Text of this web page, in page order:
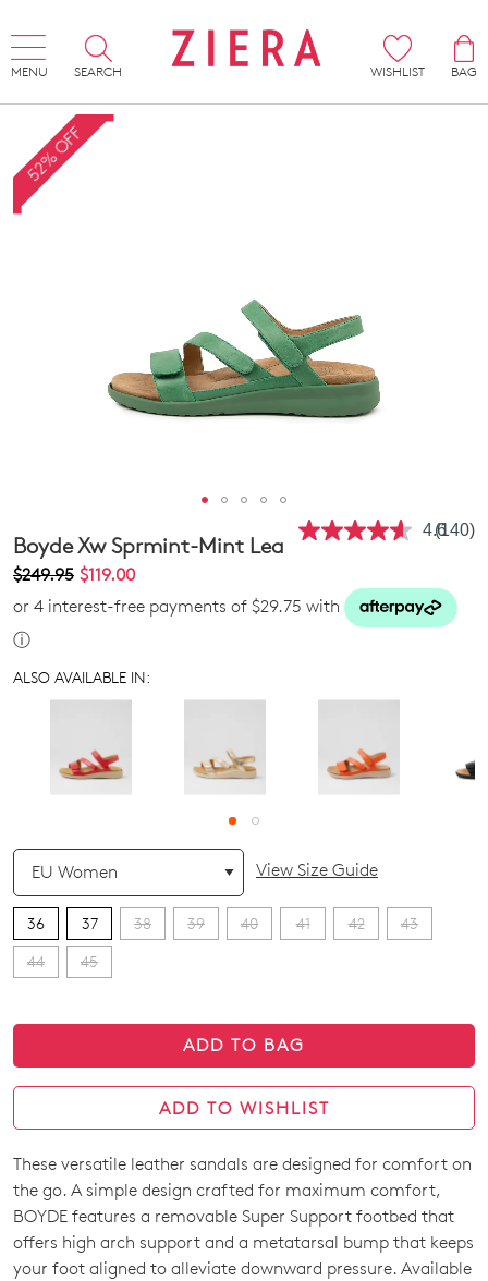
MENU SEARCH WISHLIST
BAG
52% OFF
4.6Read
Same
page
link.
(140)
Boyde Xw Sprmint-Mint Lea
$119.00
$249.95
or 4 interest-free payments of $29.75 with
ⓘ
ALSO AVAILABLE IN:
View Size Guide
36 37 38 39 40 41 42 43
44 45
QTY
ADD TO BAG
ADD TO WISHLIST
SIZE
OUT
OF
These versatile leather sandals are designed for comfort on
the go. A simple design crafted for maximum comfort,
BOYDE features a removable Super Support footbed that
offers high arch support and a metatarsal bump that keeps
your foot aligned to alleviate downward pressure. Available